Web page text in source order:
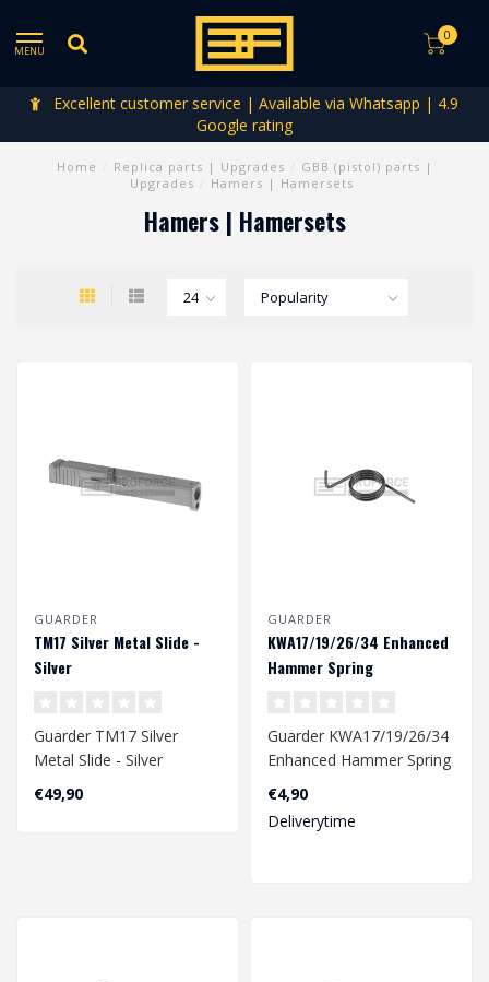
MENU
0
Excellent customer service | Available via Whatsapp | 4.9
Google rating
Home Replica parts | Upgrades
GBB (pistol) parts |
Upgrades
Hamers | Hamersets
Hamers | Hamersets
GUARDER
TM17 Silver Metal Slide -
Silver
Guarder TM17 Silver
Metal Slide - Silver
€49,90
GUARDER
KWA17/19/26/34 Enhanced
Hammer Spring
Guarder KWA17/19/26/34
Enhanced Hammer Spring
€4,90
Deliverytime